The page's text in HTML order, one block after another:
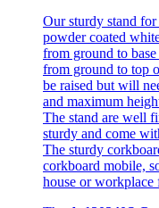
Our sturdy stand
powder coated
from ground to
from ground to top
be raised but will
and maximum
The stand are well
sturdy and come
The sturdy
corkboard mobile,
house or workplace